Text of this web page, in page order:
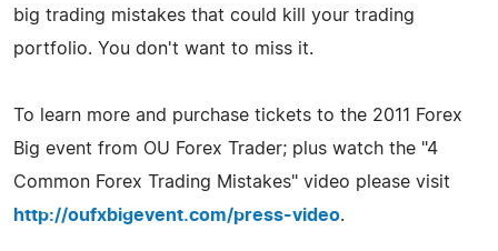
big trading mistakes that could kill your trading
portfolio. You don't want to miss it.
To learn more and purchase tickets to the 2011 Forex
Big event from OU Forex Trader; plus watch the "4
Common Forex Trading Mistakes" video please visit
http://oufxbigevent.com/press-video.